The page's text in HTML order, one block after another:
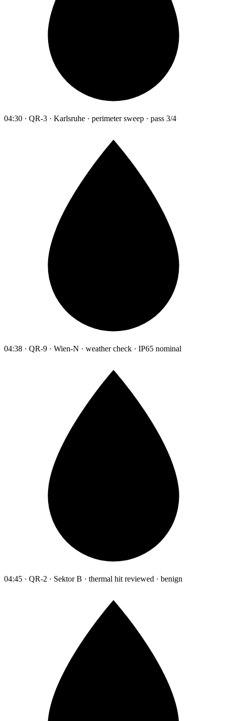
04:30 · QR-3 · Karlsruhe · perimeter sweep · pass 3/4
04:38 · QR-9 · Wien-N · weather check · IP65 nominal
04:45 · QR-2 · Sektor B · thermal hit reviewed · benign